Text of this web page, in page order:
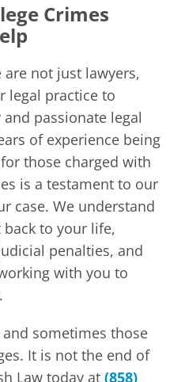
Crimes
are not just lawyers,
legal practice to
passionate legal
of experience being
those charged with
is a testament to our
case. We understand
to your life,
penalties, and
with you to
sometimes those
It is not the end of
Law today at (858)